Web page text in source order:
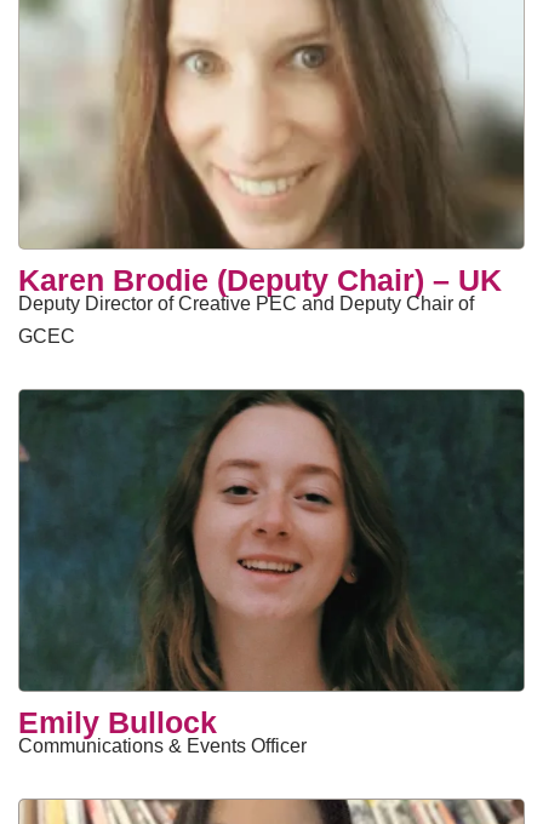
Karen Brodie (Deputy Chair) – UK
Deputy Director of Creative PEC and Deputy Chair of
GCEC
Emily Bullock
Communications & Events Officer